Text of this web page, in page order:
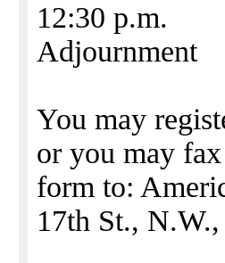
12:30 p.m.
Adjournment
You may
or you may
form to:
17th St.,